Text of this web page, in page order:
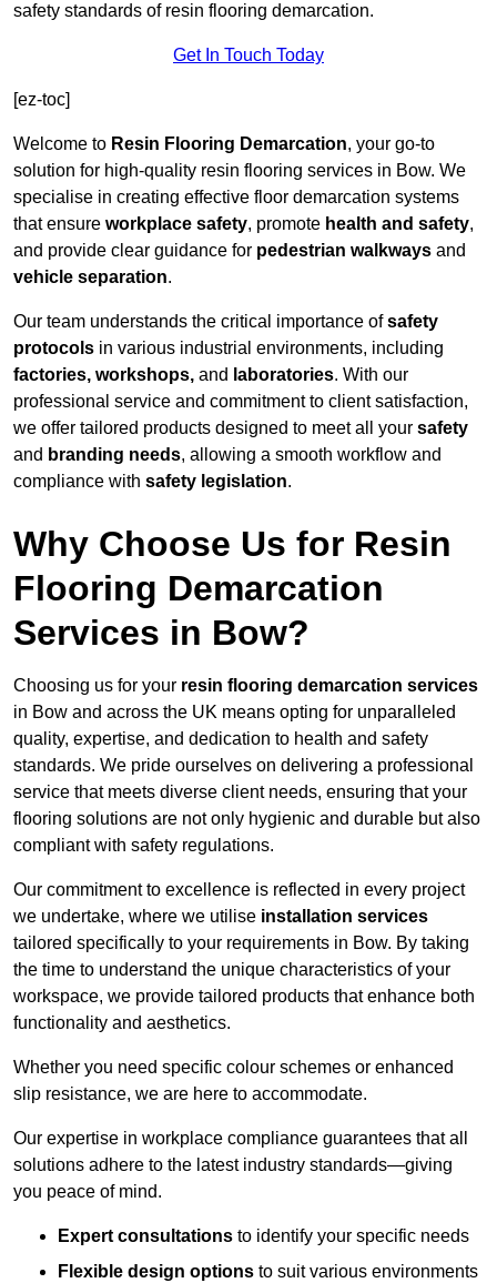
safety standards of resin flooring demarcation.
Get In Touch Today
[ez-toc]
Welcome to Resin Flooring Demarcation, your go-to
solution for high-quality resin flooring services in Bow. We
specialise in creating effective floor demarcation systems
that ensure workplace safety, promote health and safety,
and provide clear guidance for pedestrian walkways and
vehicle separation.
Our team understands the critical importance ofsafety
protocols in various industrial environments, including
factories, workshops, and laboratories. With our
professional service and commitment to client satisfaction,
we offer tailored products designed to meet all your safety
and branding needs, allowing a smooth workflow and
compliance with safety legislation.
Why Choose Us for Resin
Flooring Demarcation
Services in Bow?
Choosing us for your resin flooring demarcation services
in Bow and across the UK means opting for unparalleled
quality, expertise, and dedication to health and safety
standards. We pride ourselves on delivering a professional
service that meets diverse client needs, ensuring that your
flooring solutions are not only hygienic and durable but also
compliant with safety regulations.
Our commitment to excellence is reflected in every project
we undertake, where we utilise installation services
tailored specifically to your requirements in Bow. By taking
the time to understand the unique characteristics of your
workspace, we provide tailored products that enhance both
functionality and aesthetics.
Whether you need specific colour schemes or enhanced
slip resistance, we are here to accommodate.
Our expertise in workplace compliance guarantees that all
solutions adhere to the latest industry standards—giving
you peace of mind.
Expert consultations to identify your specific needs
Flexible design options to suit various environments